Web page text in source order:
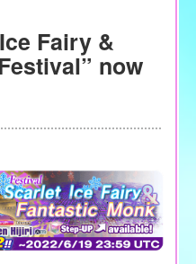
Fairy &
now